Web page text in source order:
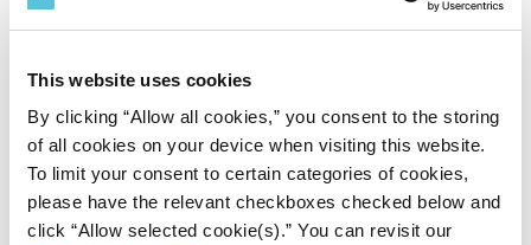
This website uses cookies
By clicking “Allow all cookies,” you consent to the storing
of all cookies on your device when visiting this website.
To limit your consent to certain categories of cookies,
please have the relevant checkboxes checked below and
click “Allow selected cookie(s).” You can revisit our